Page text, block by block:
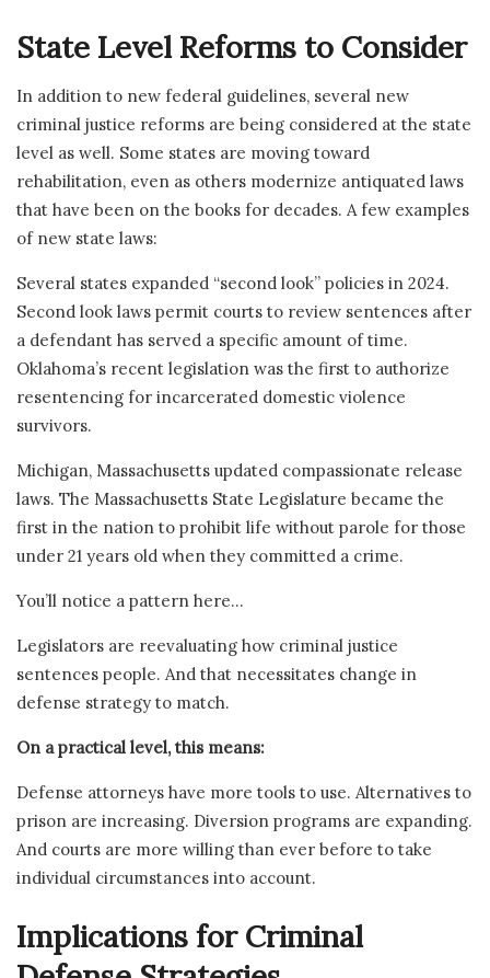
State Level Reforms to Consider
In addition to new federal guidelines, several new
criminal justice reforms are being considered at the state
level as well. Some states are moving toward
rehabilitation, even as others modernize antiquated laws
that have been on the books for decades. A few examples
of new state laws:
Several states expanded “second look” policies in 2024.
Second look laws permit courts to review sentences after
a defendant has served a specific amount of time.
Oklahoma’s recent legislation was the first to authorize
resentencing for incarcerated domestic violence
survivors.
Michigan, Massachusetts updated compassionate release
laws. The Massachusetts State Legislature became the
first in the nation to prohibit life without parole for those
under 21 years old when they committed a crime.
You’ll notice a pattern here…
Legislators are reevaluating how criminal justice
sentences people. And that necessitates change in
defense strategy to match.
On a practical level, this means:
Defense attorneys have more tools to use. Alternatives to
prison are increasing. Diversion programs are expanding.
And courts are more willing than ever before to take
individual circumstances into account.
Implications for Criminal